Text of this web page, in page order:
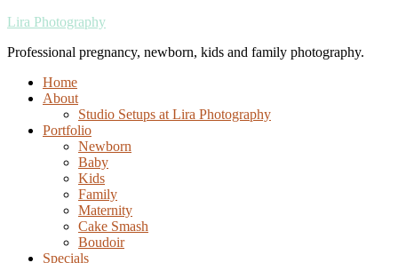
Lira Photography
Professional pregnancy, newborn, kids and family photography.
Home
About
Studio Setups at Lira Photography
Portfolio
Newborn
Baby
Kids
Family
Maternity
Cake Smash
Boudoir
Specials